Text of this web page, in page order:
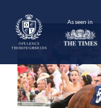
As seen in